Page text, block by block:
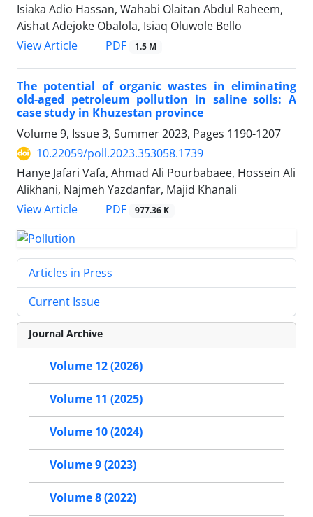
Isiaka Adio Hassan, Wahabi Olaitan Abdul Raheem,
Aishat Adejoke Obalola, Isiaq Oluwole Bello
View Article
PDF 1.5 M
The potential of organic wastes in eliminating
old-aged petroleum pollution in saline soils: A
case study in Khuzestan province
Volume 9, Issue 3, Summer 2023, Pages 1190-1207
10.22059/poll.2023.353058.1739
Hanye Jafari Vafa, Ahmad Ali Pourbabaee, Hossein Ali
Alikhani, Najmeh Yazdanfar, Majid Khanali
View Article
PDF 977.36 K
Articles in Press
Current Issue
Journal Archive
Volume 12 (2026)
Volume 11 (2025)
Volume 10 (2024)
Volume 9 (2023)
Volume 8 (2022)